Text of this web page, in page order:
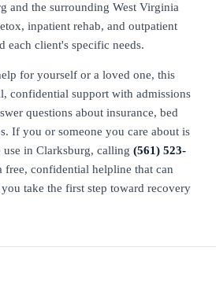
and the surrounding West Virginia
inpatient rehab, and outpatient
each client's specific needs.
for yourself or a loved one, this
confidential support with admissions
questions about insurance, bed
If you or someone you care about is
in Clarksburg, calling (561) 523-
free, confidential helpline that can
take the first step toward recovery